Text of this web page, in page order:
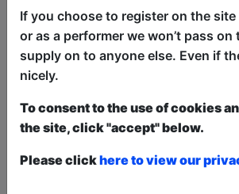
laughter to comedy sets
themes of sex positivity,
and joyful silliness.
Shirley Halse is a comedian,
full time MILF. Sometimes
double act - literally carrying her
Alternative Book Club and
If you choose to register on the
or as a performer we won’t pass on
supply on to anyone else. Even if
nicely.
To consent to the use of cookies
the site, click "accept" below.
Please clickhere to view our